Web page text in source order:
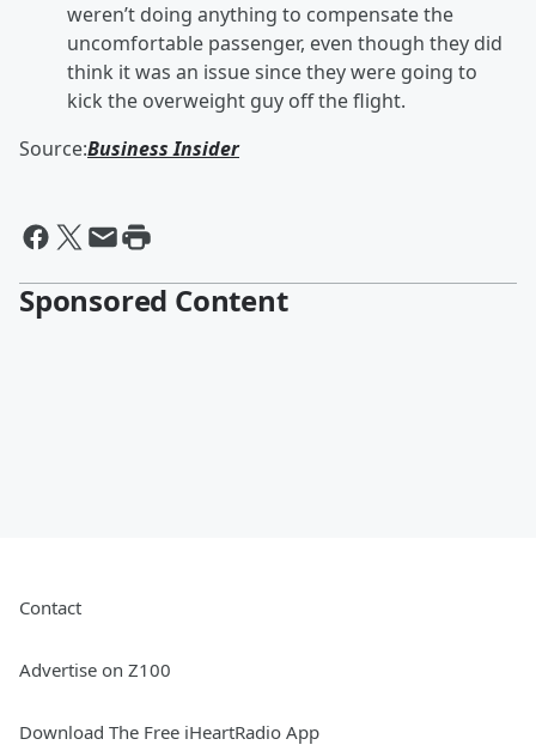
weren’t doing anything to compensate the
uncomfortable passenger, even though they did
think it was an issue since they were going to
kick the overweight guy off the flight.
Source:Business Insider
Sponsored Content
Contact
Advertise on Z100
Download The Free iHeartRadio App